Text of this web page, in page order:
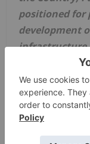
positioned for
development
infrastructure.
proud to be
which will
our Company
of Director -
PacRoots,